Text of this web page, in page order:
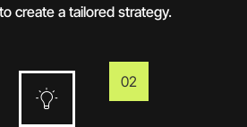
create a tailored strategy.
02